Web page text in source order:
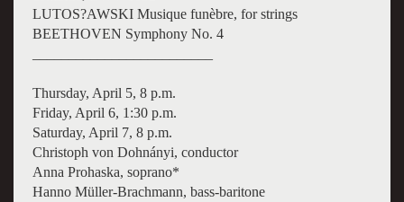
LUTOS?AWSKI Musique funèbre, for strings
BEETHOVEN Symphony No. 4
Thursday, April 5, 8 p.m.
Friday, April 6, 1:30 p.m.
Saturday, April 7, 8 p.m.
Christoph von Dohnányi, conductor
Anna Prohaska, soprano*
Hanno Müller-Brachmann, bass-baritone